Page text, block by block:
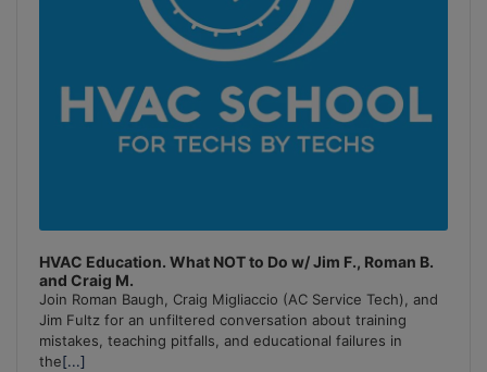
HVAC Education. What NOT to Do w/ Jim F., Roman B.
and Craig M.
Join Roman Baugh, Craig Migliaccio (AC Service Tech), and
Jim Fultz for an unfiltered conversation about training
mistakes, teaching pitfalls, and educational failures in
the[...]